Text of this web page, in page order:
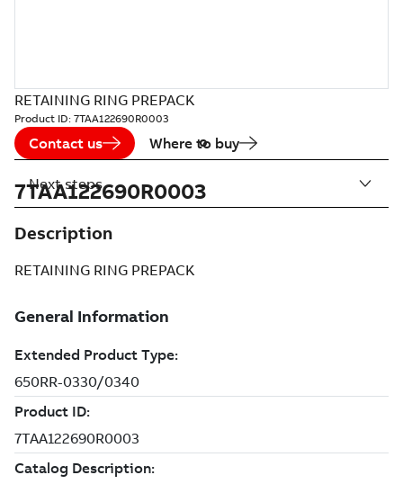
RETAINING RING PREPACK
Product ID: 7TAA122690R0003
Contact us Where to buy
7TAA122690R0003
Description
RETAINING RING PREPACK
Next steps